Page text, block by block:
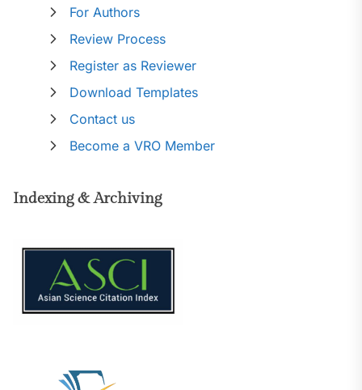
For Authors
Review Process
Register as Reviewer
Download Templates
Contact us
Become a VRO Member
Indexing & Archiving